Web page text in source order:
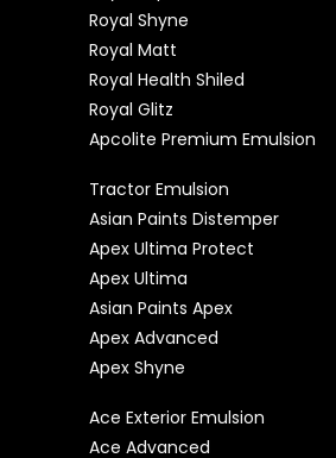
Royal Shyne
Royal Matt
Royal Health Shiled
Royal Glitz
Apcolite Premium Emulsion
Tractor Emulsion
Asian Paints Distemper
Apex Ultima Protect
Apex Ultima
Asian Paints Apex
Apex Advanced
Apex Shyne
Ace Exterior Emulsion
Ace Advanced